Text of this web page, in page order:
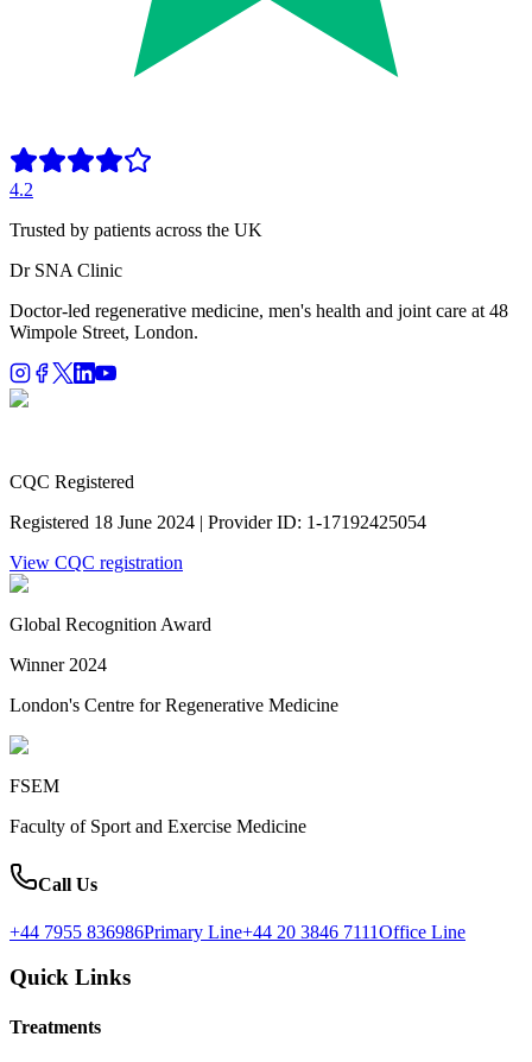
4.2
Trusted by patients across the UK
Dr SNA Clinic
Doctor-led regenerative medicine, men's health and joint care at 48
Wimpole Street, London.
CQC Registered
Registered 18 June 2024 | Provider ID: 1-17192425054
View CQC registration
Global Recognition Award
Winner 2024
London's Centre for Regenerative Medicine
FSEM
Faculty of Sport and Exercise Medicine
Call Us
+44 7955 836986Primary Line+44 20 3846 7111Office Line
Quick Links
Treatments